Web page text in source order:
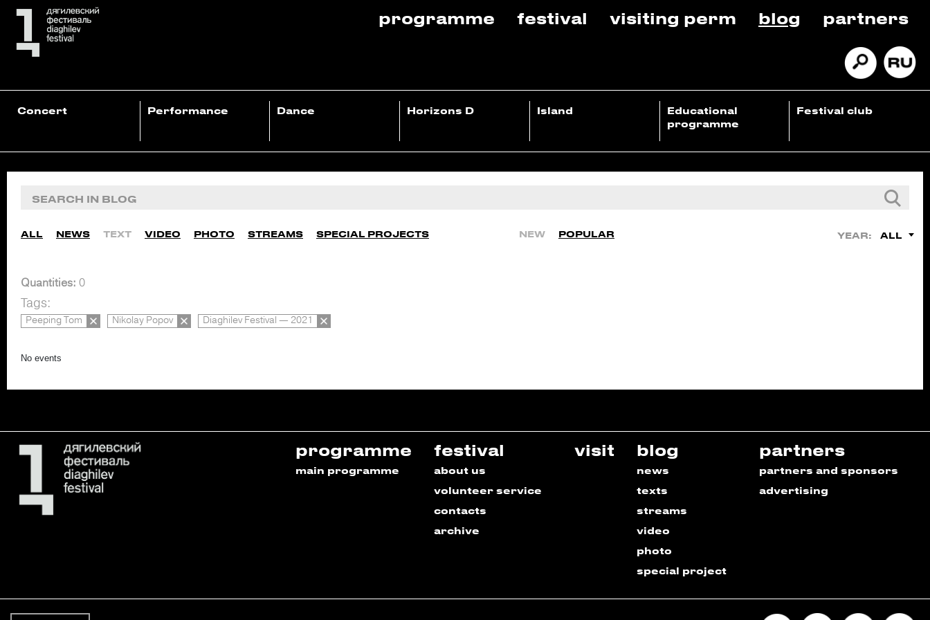
programme festival visiting perm blog partners
Concert Performance Dance Horizons D Island
Educational
programme
Festival club
ALL NEWS TEXT VIDEO PHOTO STREAMS SPECIAL PROJECTS NEW POPULAR YEAR: ALL
Quantities: 0
Tags:
Peeping Tom Nikolay Popov Diaghilev Festival — 2021
No events
programme
main programme
festival
about us
volunteer service
contacts
archive
visit blog
news
texts
streams
video
photo
special project
partners
partners and sponsors
advertising